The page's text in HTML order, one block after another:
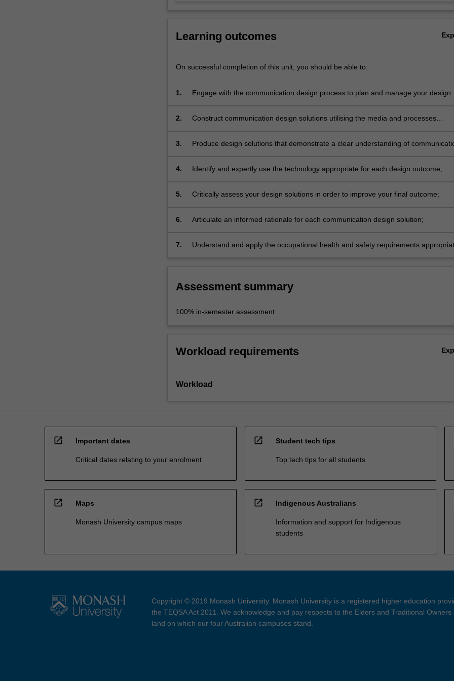
For
click
Read
button
Learning outcomes
On successful completion of this unit, you should be able to:
1.
Engage with the communication design process to plan and manage your design
2.
Construct communication design solutions utilising the media and processes
3.
Produce design solutions that demonstrate a clear understanding of
4. Identify and expertly use the technology appropriate for each design outcome;
5. Critically assess your design solutions in order to improve your final outcome;
6. Articulate an informed rationale for each communication design solution;
7.
Understand and apply the occupational health and safety requirements
Assessment summary
100% in-semester assessment
Workload requirements
Workload
open_in_new Important dates
Critical dates relating to your enrolment
open_in_new Student tech tips
Top tech tips for all students
open_in_new Maps
Monash University campus maps
open_in_new Indigenous Australians
Information and support for Indigenous
students
Copyright © 2019 Monash University. Monash University is a registered higher education
the TEQSA Act 2011. We acknowledge and pay respects to the Elders and Traditional Owners
land on which our four Australian campuses stand.